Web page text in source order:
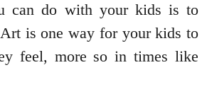
can do with your kids is to
is one way for your kids to
feel, more so in times like